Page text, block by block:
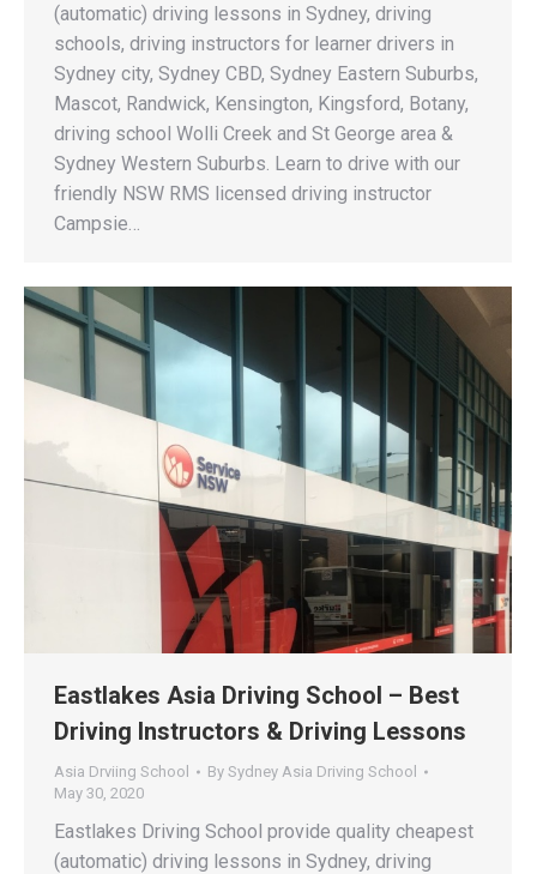
(automatic) driving lessons in Sydney, driving
schools, driving instructors for learner drivers in
Sydney city, Sydney CBD, Sydney Eastern Suburbs,
Mascot, Randwick, Kensington, Kingsford, Botany,
driving school Wolli Creek and St George area &
Sydney Western Suburbs. Learn to drive with our
friendly NSW RMS licensed driving instructor
Campsie…
Eastlakes Asia Driving School – Best
Driving Instructors & Driving Lessons
Asia Drviing School By Sydney Asia Driving School
May 30, 2020
Eastlakes Driving School provide quality cheapest
(automatic) driving lessons in Sydney, driving